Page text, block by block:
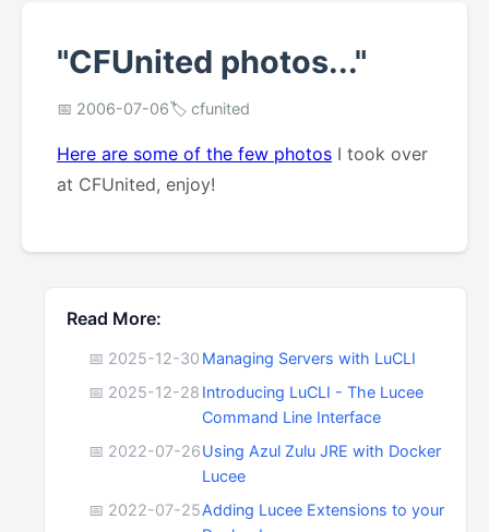
"CFUnited photos..."
📅 2006-07-06🏷️ cfunited
Here are some of the few photos I took over
at CFUnited, enjoy!
Read More:
📅 2025-12-30 Managing Servers with LuCLI
📅 2025-12-28 Introducing LuCLI - The Lucee
Command Line Interface
📅 2022-07-26Using Azul Zulu JRE with Docker
Lucee
📅 2022-07-25Adding Lucee Extensions to your